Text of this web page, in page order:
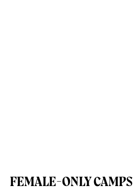
FEMALE-ONLY CAMPS